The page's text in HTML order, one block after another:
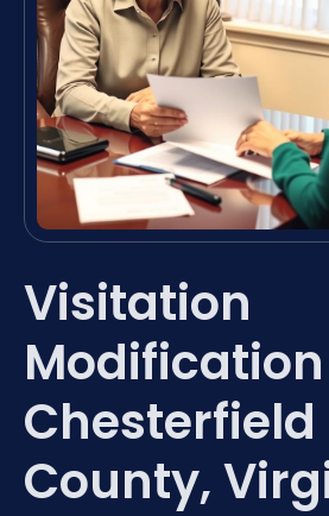
Visitation
Chesterfield
County,